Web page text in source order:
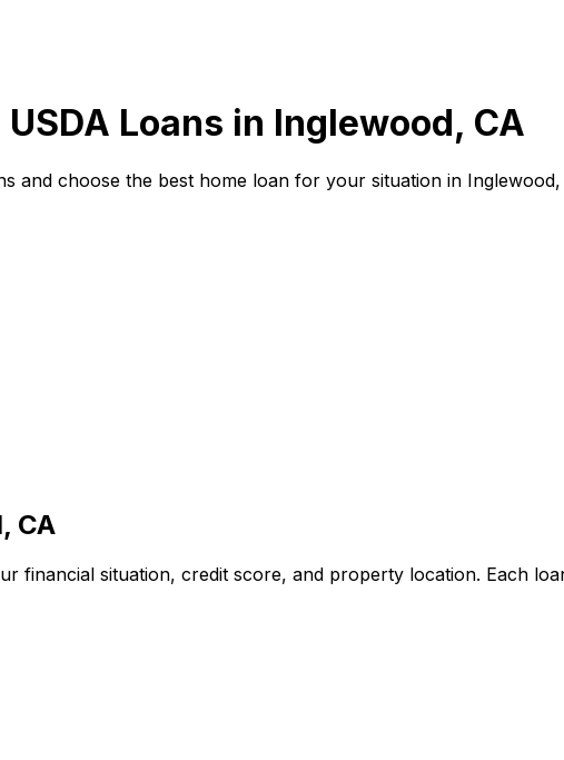
Loans in Inglewood, CA
and choose the best home loan for your situation in Inglewood,
CA
financial situation, credit score, and property location. Each